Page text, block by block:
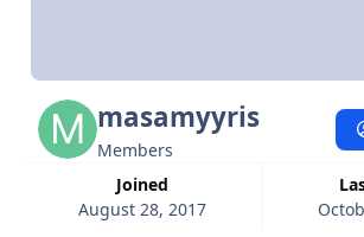
masamyyris
Members
Joined
August 28, 2017